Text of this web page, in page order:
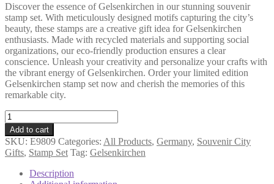
Discover the essence of Gelsenkirchen in our stunning souvenir
stamp set. With meticulously designed motifs capturing the city’s
beauty, these stamps are a creative gift idea for Gelsenkirchen
enthusiasts. Made with recycled materials and supporting social
organizations, our eco-friendly production ensures a clear
conscience. Unleash your creativity and personalize your crafts with
the vibrant energy of Gelsenkirchen. Order your limited edition
Gelsenkirchen stamp set now and cherish the memories of this
remarkable city.
Gelsenkirchen
souvenir
stamp
set
quantity
Add to cart
SKU: E9809 Categories: All Products, Germany, Souvenir City
Gifts, Stamp Set Tag: Gelsenkirchen
Description